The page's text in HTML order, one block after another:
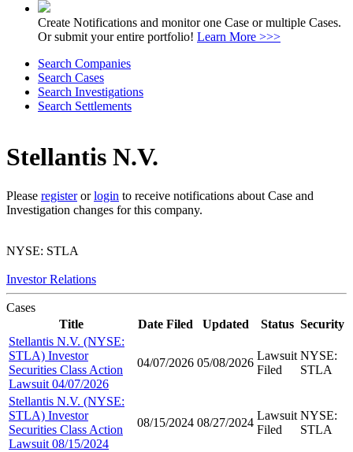
Create Notifications and monitor one Case or multiple Cases.
Or submit your entire portfolio! Learn More >>>
Search Companies
Search Cases
Search Investigations
Search Settlements
Stellantis N.V.
Please registerorlogin to receive notifications about Case and
Investigation changes for this company.
NYSE: STLA
Investor Relations
Cases
Title
Date Filed Updated Status Security
Stellantis N.V. (NYSE:
STLA) Investor
Securities Class Action
Lawsuit 04/07/2026
04/07/2026 05/08/2026
Lawsuit
Filed
NYSE:
STLA
Stellantis N.V. (NYSE:
STLA) Investor
Securities Class Action
Lawsuit 08/15/2024
08/15/2024 08/27/2024
Lawsuit
Filed
NYSE:
STLA